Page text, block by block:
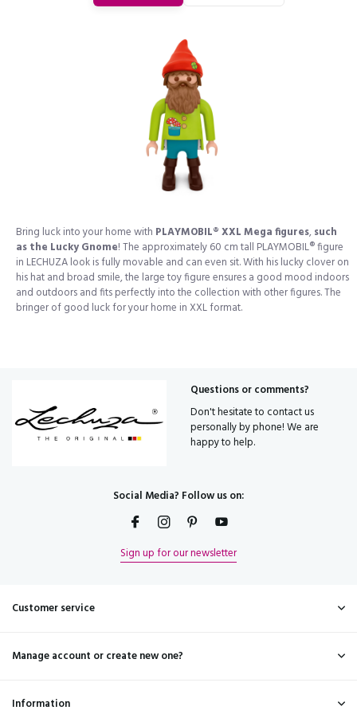
Bring luck into your home with PLAYMOBIL® XXL Mega figures,such
as the Lucky Gnome! The approximately 60 cm tall PLAYMOBIL® figure
in LECHUZA look is fully movable and can even sit. With his lucky clover on
his hat and broad smile, the large toy figure ensures a good mood indoors
and outdoors and fits perfectly into the collection with other figures. The
bringer of good luck for your home in XXL format.
Questions or comments?
Don't hesitate to contact us
personally by phone! We are
happy to help.
Social Media? Follow us on:
Sign up for our newsletter
Customer service
Manage account or create new one?
Information